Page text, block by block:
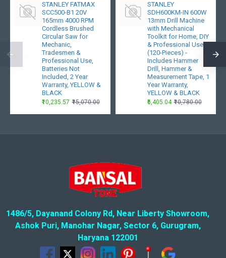
STANLEY FATMAX
SCC500-B1 20V
165mm 4000 RPM
Cordless Brushed
Circular Saw for
Mechanic,
Tradesmen &
Professional Use,
Batteries Not
Included, 2 Year
Warranty, YELLOW &
BLACK
₹10,235.57 ₹15,070.00
STANLEY
SDH600KM-IN 600W
13mm Drill Machine
with Mechanical
Toolkit for Home, DIY
& Professional Use
(120-Pieces) -
Includes Hammer
Drill, Hammer &
Measurement Tape, 1
Year Warranty,
YELLOW & BLACK
₹6,405.04 ₹10,780.00
1486/5, Dayanand Colony Rd, Near Liberty Showroom,
Ashok Puri, Manohar Nagar, Sector 6, Gurugram,
Haryana 122001